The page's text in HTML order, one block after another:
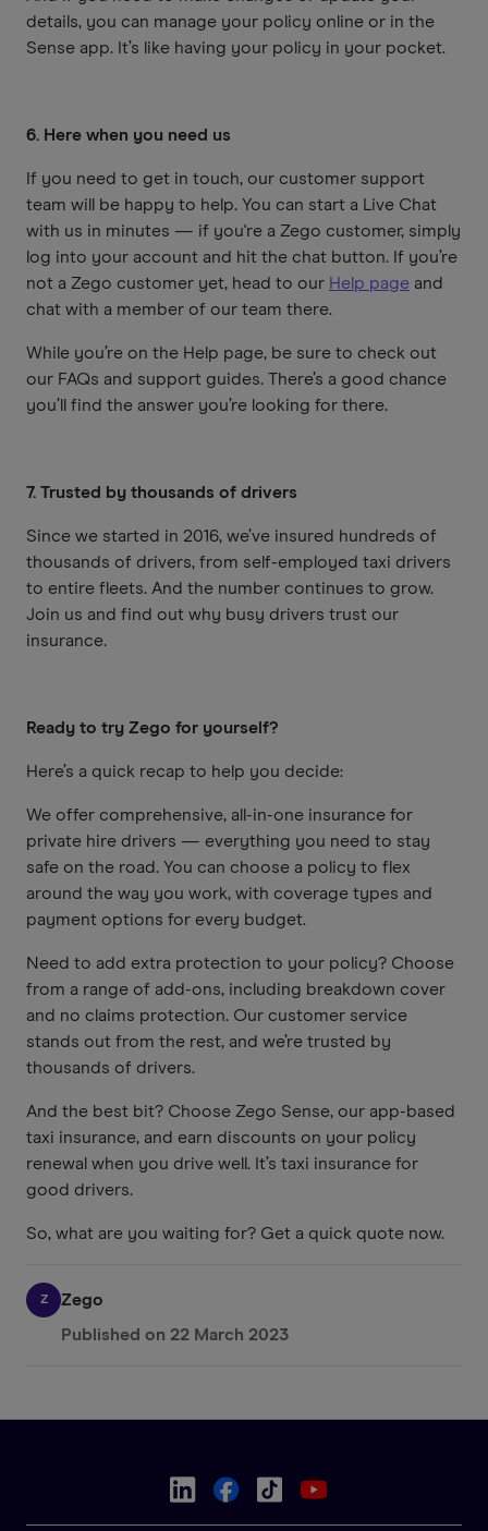
details, you can manage your policy online or in the
Sense app. It’s like having your policy in your pocket.
6. Here when you need us
If you need to get in touch, our customer support
team will be happy to help. You can start a Live Chat
with us in minutes — if you're a Zego customer, simply
log into your account and hit the chat button. If you’re
not a Zego customer yet, head to our Help page and
chat with a member of our team there.
While you’re on the Help page, be sure to check out
our FAQs and support guides. There’s a good chance
you’ll find the answer you’re looking for there.
7. Trusted by thousands of drivers
Since we started in 2016, we’ve insured hundreds of
thousands of drivers, from self-employed taxi drivers
to entire fleets. And the number continues to grow.
Join us and find out why busy drivers trust our
insurance.
Ready to try Zego for yourself?
Here’s a quick recap to help you decide:
We offer comprehensive, all-in-one insurance for
private hire drivers — everything you need to stay
safe on the road. You can choose a policy to flex
around the way you work, with coverage types and
payment options for every budget.
Need to add extra protection to your policy? Choose
from a range of add-ons, including breakdown cover
and no claims protection. Our customer service
stands out from the rest, and we’re trusted by
thousands of drivers.
And the best bit? Choose Zego Sense, our app-based
taxi insurance, and earn discounts on your policy
renewal when you drive well. It’s taxi insurance for
good drivers.
So, what are you waiting for? Get a quick quote now.
Z
Zego
Published on 22 March 2023